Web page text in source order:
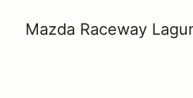
Mazda Raceway